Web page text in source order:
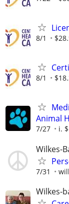
8/1
8/1
Animal
7/27 i.
Wilkes-
7/31
Wilkes-